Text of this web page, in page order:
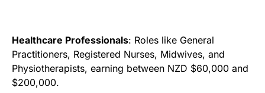
Healthcare Professionals: Roles like General
Practitioners, Registered Nurses, Midwives, and
Physiotherapists, earning between NZD $60,000 and
$200,000.